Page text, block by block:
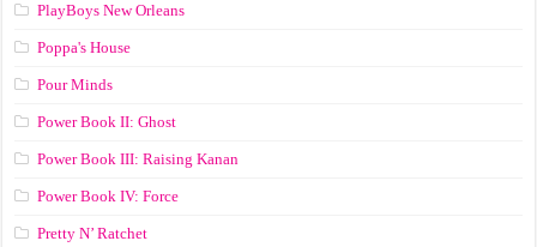
PlayBoys New Orleans
Poppa's House
Pour Minds
Power Book II: Ghost
Power Book III: Raising Kanan
Power Book IV: Force
Pretty N’ Ratchet